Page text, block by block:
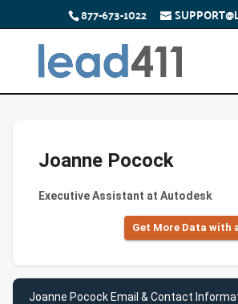
877-673-1022
Joanne Pocock
Executive Assistant at Autodesk
Get More Data with
Joanne Pocock Email & Contact